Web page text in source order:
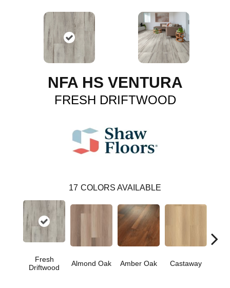
NFA HS VENTURA
FRESH DRIFTWOOD
17 COLORS AVAILABLE
Fresh
Driftwood
Almond Oak Amber Oak Castaway